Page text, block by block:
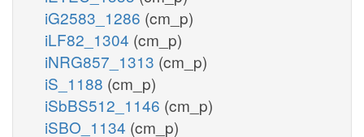
iG2583_1286 (cm_p)
iLF82_1304 (cm_p)
iNRG857_1313 (cm_p)
iS_1188 (cm_p)
iSbBS512_1146 (cm_p)
iSBO_1134 (cm_p)